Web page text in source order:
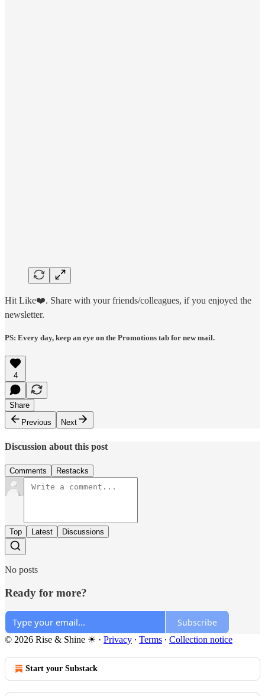
Hit Like❤️. Share with your friends/colleagues, if you enjoyed the
newsletter.
PS: Every day, keep an eye on the Promotions tab for new mail.
4
Share
Previous
Next
Discussion about this post
Comments Restacks
Top Latest Discussions
No posts
Ready for more?
Subscribe
© 2026 Rise & Shine ☀ · Privacy ∙ Terms ∙ Collection notice
Start your Substack